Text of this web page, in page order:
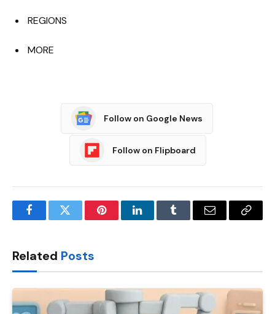
REGIONS
MORE
Follow on Google News
Follow on Flipboard
FacebookTwitter PinterestLinkedInTumblr Email
Copy
Related Posts